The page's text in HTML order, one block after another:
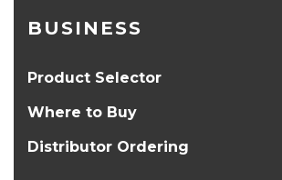
BUSINESS
Product Selector
Where to Buy
Distributor Ordering